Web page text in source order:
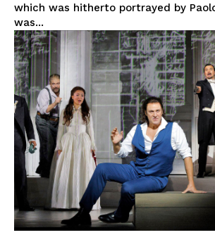
which was hitherto portrayed by
was...